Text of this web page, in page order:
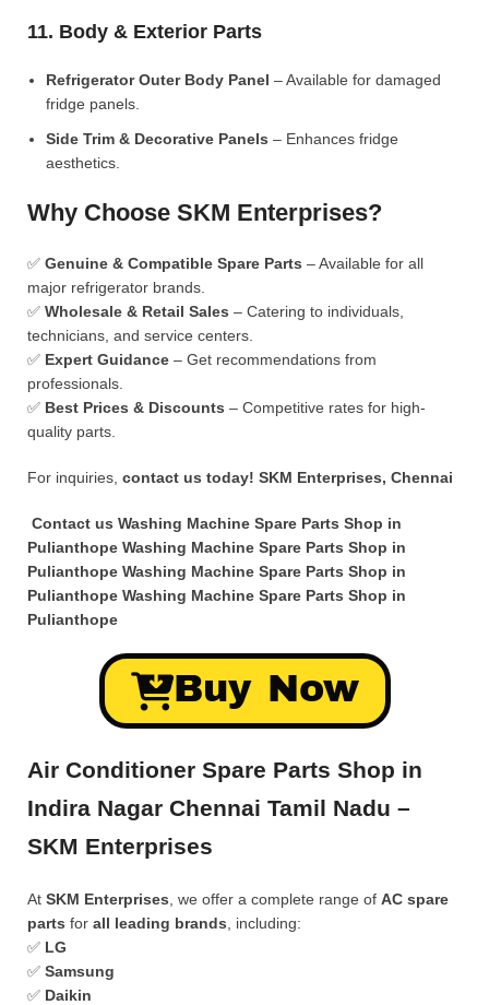
11. Body & Exterior Parts
Refrigerator Outer Body Panel – Available for damaged
fridge panels.
Side Trim & Decorative Panels – Enhances fridge
aesthetics.
Why Choose SKM Enterprises?
✅ Genuine & Compatible Spare Parts – Available for all
major refrigerator brands.
✅ Wholesale & Retail Sales – Catering to individuals,
technicians, and service centers.
✅ Expert Guidance – Get recommendations from
professionals.
✅ Best Prices & Discounts – Competitive rates for high-
quality parts.
For inquiries, contact us today! SKM Enterprises, Chennai
Contact us Washing Machine Spare Parts Shop in
Pulianthope Washing Machine Spare Parts Shop in
Pulianthope Washing Machine Spare Parts Shop in
Pulianthope Washing Machine Spare Parts Shop in
Pulianthope
Buy Now
Air Conditioner Spare Parts Shop in
Indira Nagar Chennai Tamil Nadu –
SKM Enterprises
At SKM Enterprises , we offer a complete range of AC spare
parts for all leading brands , including:
✅ LG
✅ Samsung
✅ Daikin